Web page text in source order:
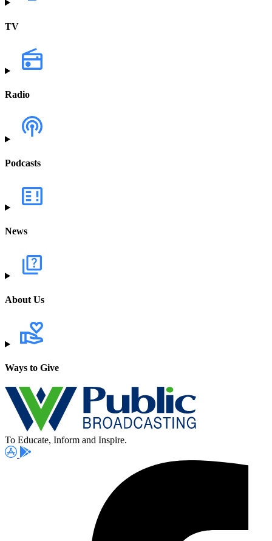
TV
Radio
Podcasts
News
About Us
Ways to Give
To Educate, Inform and Inspire.